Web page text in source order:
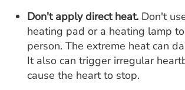
Don't apply direct heat. Don't
heating pad or a heating lamp
person. The extreme heat can
It also can trigger irregular
cause the heart to stop.